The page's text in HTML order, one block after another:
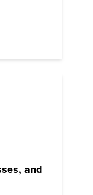
and